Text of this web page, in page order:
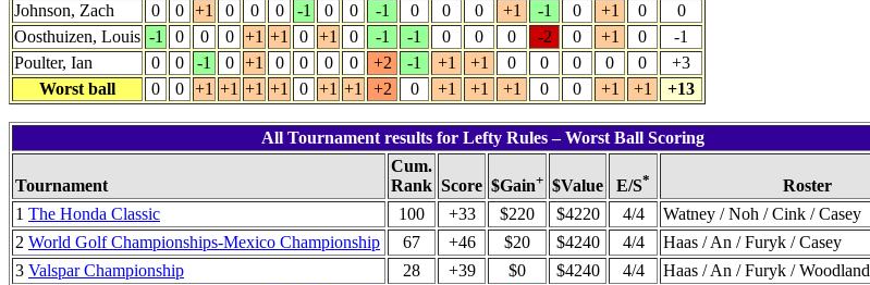
Johnson, Zach
0 0 +1 0 0 0 -1 0 0 -1 0 0 0 +1 -1 0 +1 0
0
Oosthuizen, Louis -1 0 0 0 +1 +1 0 +1 0 -1 -1 0 0 0 -2 0 +1 0
-1
Poulter, Ian
0 0 -1 0 +1 0 0 0 0 +2 -1 +1 +1 0 0 0 0 0
+3
Worst ball
0 0 +1 +1 +1 +1 0 +1 +1 +2 0 +1 +1 +1 0 0 +1 +1 +13
All Tournament results for Lefty Rules – Worst Ball Scoring
Tournament
Cum.
Rank Score $Gain+ $Value E/S*
Roster
1 The Honda Classic 100 +33 $220 $4220 4/4
Watney / Noh / Cink / Casey
2 World Golf Championships-Mexico Championship 67 +46 $20 $4240 4/4
Haas / An / Furyk / Casey
3 Valspar Championship 28 +39 $0 $4240 4/4
Haas / An / Furyk / Woodland